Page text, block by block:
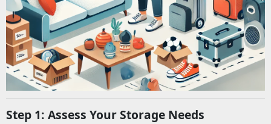
Step 1: Assess Your Storage Needs